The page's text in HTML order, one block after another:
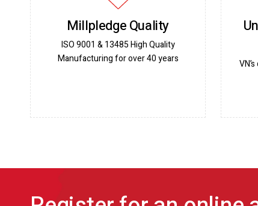
Millpledge Quality
ISO 9001 & 13485 High Quality
Manufacturing for over 40 years